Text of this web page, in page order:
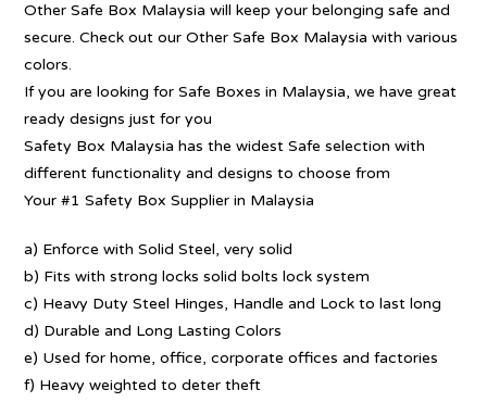
Other Safe Box Malaysia will keep your belonging safe and
secure. Check out our Other Safe Box Malaysia with various
colors.
If you are looking for Safe Boxes in Malaysia, we have great
ready designs just for you
Safety Box Malaysia has the widest Safe selection with
different functionality and designs to choose from
Your #1 Safety Box Supplier in Malaysia
a) Enforce with Solid Steel, very solid
b) Fits with strong locks solid bolts lock system
c) Heavy Duty Steel Hinges, Handle and Lock to last long
d) Durable and Long Lasting Colors
e) Used for home, office, corporate offices and factories
f) Heavy weighted to deter theft